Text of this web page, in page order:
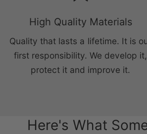
High Quality Materials
Quality that lasts a lifetime. It is
first responsibility. We develop it,
protect it and improve it.
Here's What